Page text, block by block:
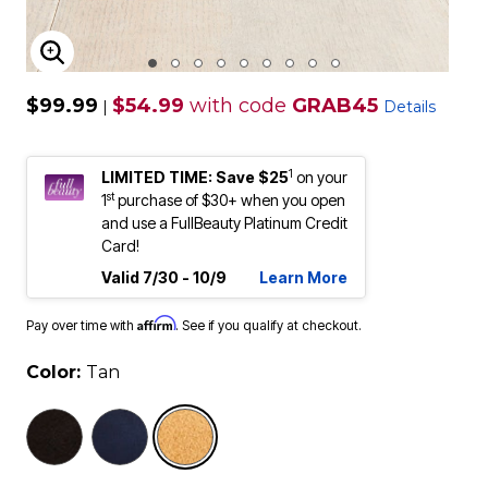
ENLARGE IMAGE
$99.99 | $54.99 with code GRAB45 Details
LIMITED TIME: Save $251 on your
1stpurchase of $30+ when you open
and use a FullBeauty Platinum Credit
Card!
Valid 7/30 - 10/9
Learn More
Pay over time with Affirm. See if you qualify at checkout.
Color: Tan